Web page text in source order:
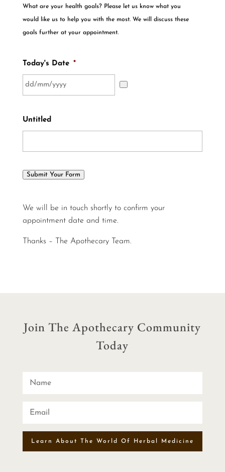
What are your health goals? Please let us know what you
would like us to help you with the most. We will discuss these
goals further at your appointment.
Today's Date *
Untitled
Submit Your Form
We will be in touch shortly to confirm your
appointment date and time.
Thanks – The Apothecary Team.
Join The Apothecary Community
Today
Learn About The World Of Herbal Medicine